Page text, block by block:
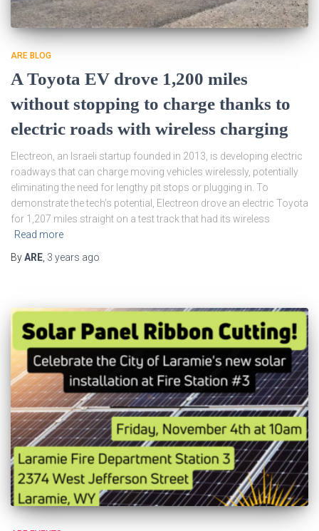
ARE BLOG
A Toyota EV drove 1,200 miles
without stopping to charge thanks to
electric roads with wireless charging
Electreon, an Israeli startup founded in 2013, is developing electric
roadways that can charge moving vehicles wirelessly, potentially
eliminating the need for lengthy pit stops or plugging in. To
demonstrate the tech’s potential, Electreon drove an electric Toyota
for 1,207 miles straight on a test track that had its wireless
Read more
ByARE 3 years ago